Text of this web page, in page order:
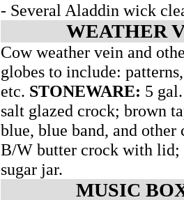
- Several Aladdin wick
WEATHER
Cow weather vein and
globes to include:
etc. STONEWARE: 5
salt glazed crock; brown
blue, blue band, and
B/W butter crock with lid;
sugar jar.
MUSIC